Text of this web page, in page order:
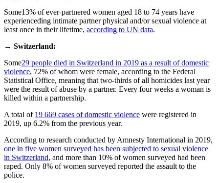
Some13% of ever-partnered women aged 18 to 74 years have
experienceding intimate partner physical and/or sexual violence at
least once in their lifetime, according to UN data.
→ Switzerland:
Some29 people died in Switzerland in 2019 as a result of domestic
violence, 72% of whom were female, according to the Federal
Statistical Office, meaning that two-thirds of all homicides last year
were the result of abuse by a partner. Every four weeks a woman is
killed within a partnership.
A total of 19 669 cases of domestic violence were registered in
2019, up 6.2% from the previous year.
According to research conducted by Amnesty International in 2019,
one in five women surveyed has been subjected to sexual violence
in Switzerland, and more than 10% of women surveyed had been
raped. Only 8% of women surveyed reported the assault to the
police.